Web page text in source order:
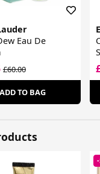
Eau De
£60.00
ADD TO BAG